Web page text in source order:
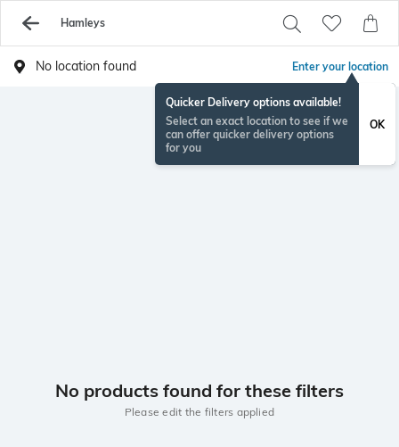
Hamleys
No location found Enter your location
Quicker Delivery options available!
Select an exact location to see if we
can offer quicker delivery options
for you
OK
No products found for these filters
Please edit the filters applied